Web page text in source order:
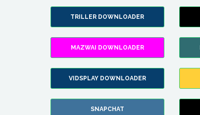
TRILLER DOWNLOADER
MAZWAI DOWNLOADER
VIDSPLAY DOWNLOADER
SNAPCHAT